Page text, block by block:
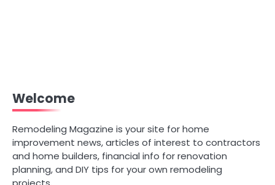
Welcome
Remodeling Magazine is your site for home
improvement news, articles of interest to contractors
and home builders, financial info for renovation
planning, and DIY tips for your own remodeling